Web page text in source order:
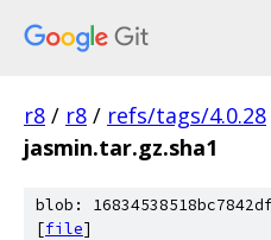
r8 / r8 / refs/tags/4.0.28
jasmin.tar.gz.sha1
blob:
[file]